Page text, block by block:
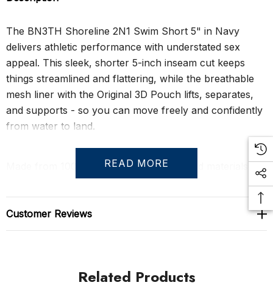
The BN3TH Shoreline 2N1 Swim Short 5" in Navy
delivers athletic performance with understated sex
appeal. This sleek, shorter 5-inch inseam cut keeps
things streamlined and flattering, while the breathable
mesh liner with the Original 3D Pouch lifts, separates,
and supports - so you can move freely and confidently
from water to land.
Made from 100% post-consumer recycled materials,
the four-way stretch shell is quick-drying, chlorine and
saltwater resistant, and built to last. Thoughtful touches
like mesh-lined pockets, a hidden security pocket, and a
key loop make this the perfect hybrid short for the
READ MORE
Customer Reviews
Related Products